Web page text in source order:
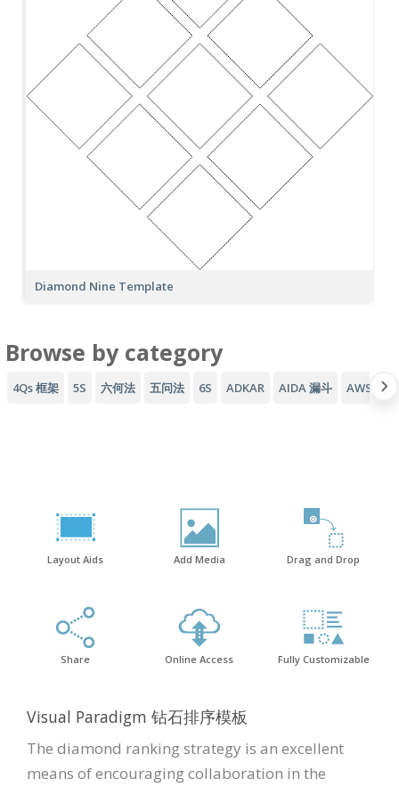
Diamond Nine Template
Browse by category
4Qs 框架 5S 六何法 五问法 6S ADKAR AIDA 漏斗 AWS 架
Layout Aids Add Media Drag and Drop
Share Online Access Fully Customizable
Visual Paradigm 钻石排序模板
The diamond ranking strategy is an excellent
means of encouraging collaboration in the